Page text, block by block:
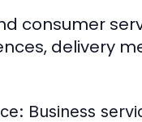
consumer
delivery
Business